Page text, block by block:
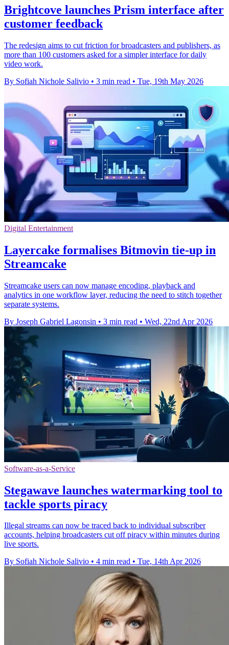
Brightcove launches Prism interface after
customer feedback
The redesign aims to cut friction for broadcasters and publishers, as
more than 100 customers asked for a simpler interface for daily
video work.
By Sofiah Nichole Salivio • 3 min read • Tue, 19th May 2026
Digital Entertainment
Layercake formalises Bitmovin tie-up in
Streamcake
Streamcake users can now manage encoding, playback and
analytics in one workflow layer, reducing the need to stitch together
separate systems.
By Joseph Gabriel Lagonsin • 3 min read • Wed, 22nd Apr 2026
Software-as-a-Service
Stegawave launches watermarking tool to
tackle sports piracy
Illegal streams can now be traced back to individual subscriber
accounts, helping broadcasters cut off piracy within minutes during
live sports.
By Sofiah Nichole Salivio • 4 min read • Tue, 14th Apr 2026